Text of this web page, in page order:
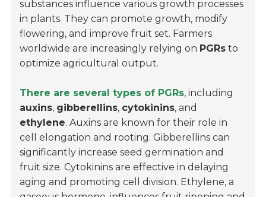
substances influence various growth processes
in plants. They can promote growth, modify
flowering, and improve fruit set. Farmers
worldwide are increasingly relying on PGRs to
optimize agricultural output.
There are several types of PGRs, including
auxins, gibberellins, cytokinins, and
ethylene. Auxins are known for their role in
cell elongation and rooting. Gibberellins can
significantly increase seed germination and
fruit size. Cytokinins are effective in delaying
aging and promoting cell division. Ethylene, a